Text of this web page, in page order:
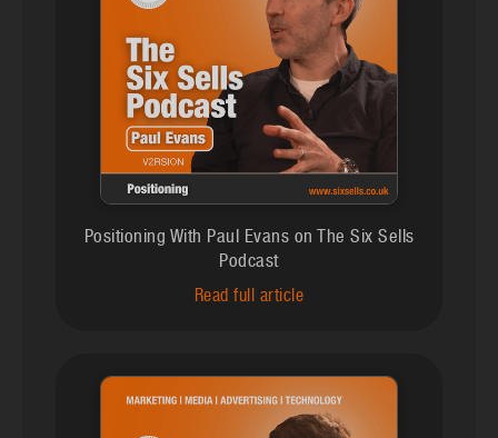
Positioning With Paul Evans on The Six Sells
Podcast
Read full article